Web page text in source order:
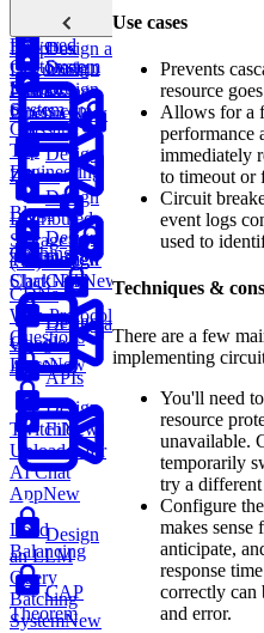
Design
Dropbox
Design
Distributed
Storage
(S3)New
Design a
Document
Processing
Pipeline New
Design
Zillow
Design a
Weather
AppNew
Design
Chess.com
Design
SlackNew
Design
Google
DocsNew
Design
Netflix
Design
TikTokNew
Design
TwitchNew
Powered
Customer
Support
System
Design
ChatGPTNew
File
Uploader for
AI Chat
AppNew
Design
an LLM
Query
Batching
SystemNew
System
Design
Glossary
Top
Engineering
Blogs
Caching
CDNs
Web Protocol
Questions
APIs
Load
Balancing
CAP
Theorem
Use cases
Prevents
resource
Allows for a
performance
immediately
to timeout or
Circuit
event logs
used to
Techniques &
There are a few
implementing
You'll need
resource
unavailable.
temporarily
try a different
Configure
makes sense
anticipate,
response
correctly can
and error.